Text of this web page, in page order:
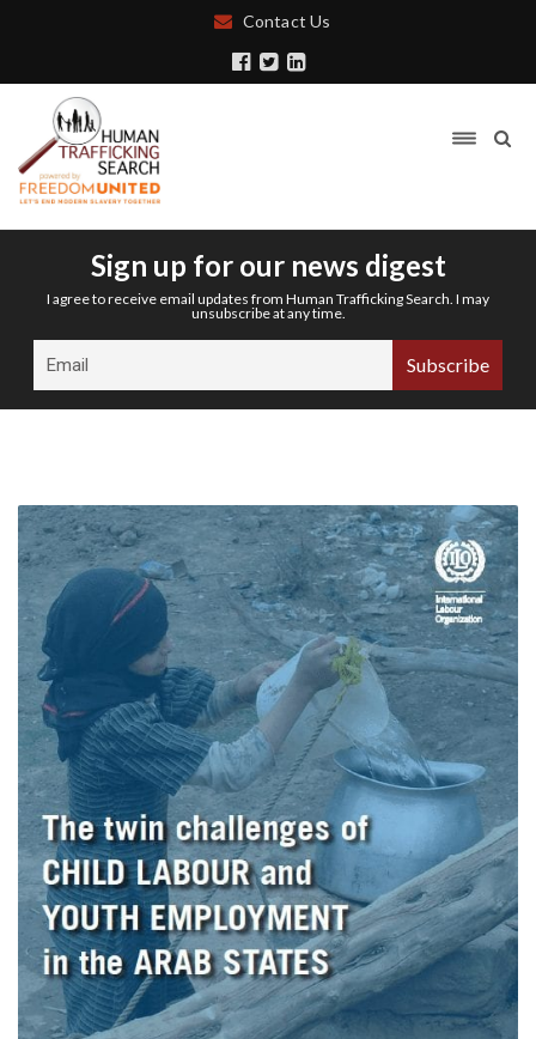
Contact Us
Sign up for our news digest
I agree to receive email updates from Human Trafficking Search. I may
unsubscribe at any time.